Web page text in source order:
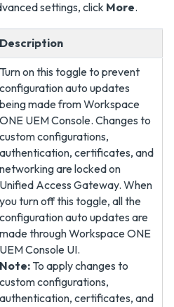
settings, click More.
Description
Turn on this toggle to prevent
configuration auto updates
being made from Workspace
ONE UEM Console. Changes to
custom configurations,
authentication, certificates, and
networking are locked on
Unified Access Gateway. When
you turn off this toggle, all the
configuration auto updates are
made through Workspace ONE
UEM Console UI.
Note: To apply changes to
custom configurations,
authentication, certificates, and